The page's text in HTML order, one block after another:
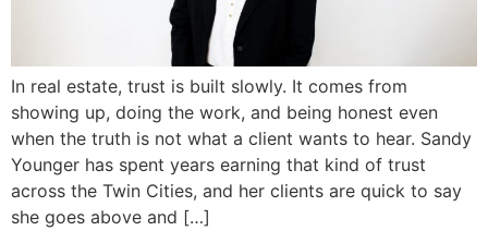
In real estate, trust is built slowly. It comes from
showing up, doing the work, and being honest even
when the truth is not what a client wants to hear. Sandy
Younger has spent years earning that kind of trust
across the Twin Cities, and her clients are quick to say
she goes above and […]